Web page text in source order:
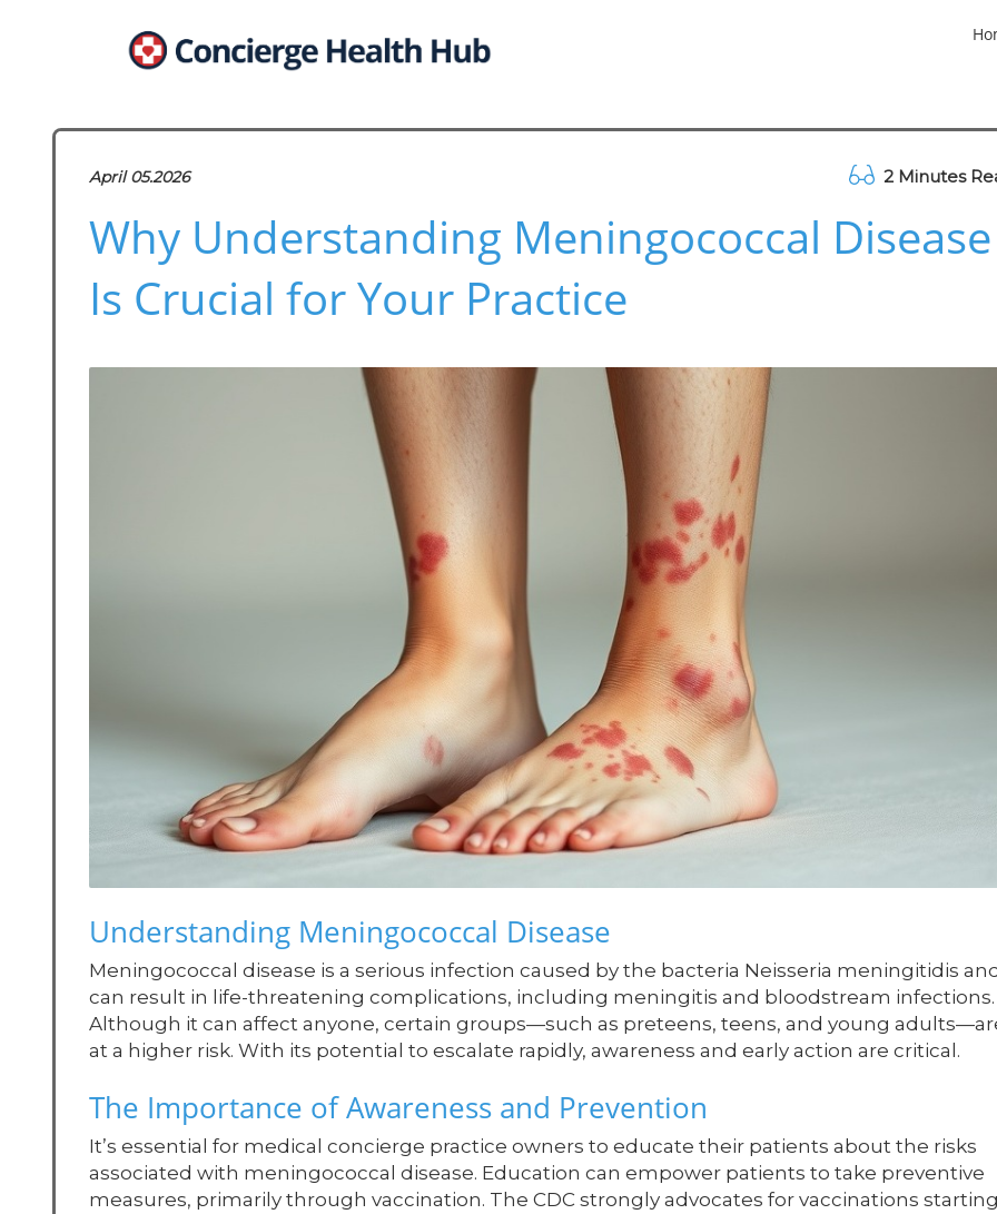
April 05.2026 2 Minutes
Why Understanding Meningococcal Disease
Is Crucial for Your Practice
Understanding Meningococcal Disease
Meningococcal disease is a serious infection caused by the bacteria Neisseria meningitidis
can result in life-threatening complications, including meningitis and bloodstream infections.
Although it can affect anyone, certain groups—such as preteens, teens, and young
at a higher risk. With its potential to escalate rapidly, awareness and early action are critical.
The Importance of Awareness and Prevention
It’s essential for medical concierge practice owners to educate their patients about the risks
associated with meningococcal disease. Education can empower patients to take preventive
measures, primarily through vaccination. The CDC strongly advocates for vaccinations